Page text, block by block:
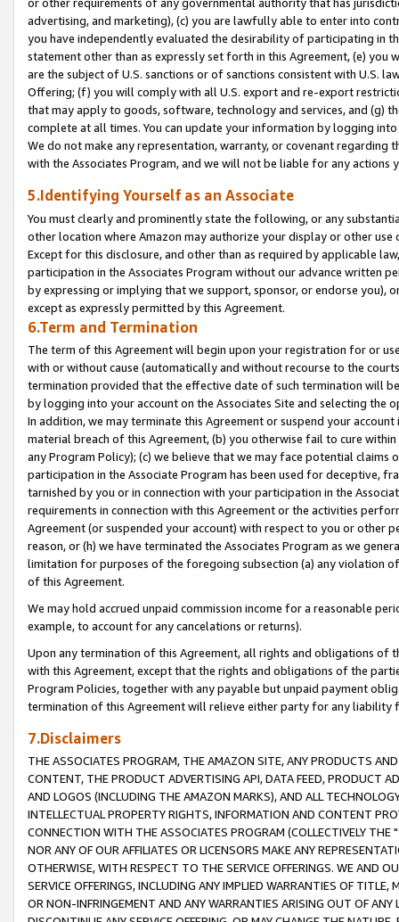
or other requirements of any governmental authority that has
advertising, and marketing), (c) you are lawfully able to enter into
you have independently evaluated the desirability of participating in
statement other than as expressly set forth in this Agreement, (e)
are the subject of U.S. sanctions or of sanctions consistent with U.S.
Offering; (f) you will comply with all U.S. export and re-export
that may apply to goods, software, technology and services, and (g)
complete at all times. You can update your information by logging
We do not make any representation, warranty, or covenant regarding
with the Associates Program, and we will not be liable for any actions
5.Identifying Yourself as an Associate
You must clearly and prominently state the following, or any
other location where Amazon may authorize your display or other
Except for this disclosure, and other than as required by applicable
participation in the Associates Program without our advance written
by expressing or implying that we support, sponsor, or endorse you),
except as expressly permitted by this Agreement.
6.Term and Termination
The term of this Agreement will begin upon your registration for or
with or without cause (automatically and without recourse to the
termination provided that the effective date of such termination will
by logging into your account on the Associates Site and selecting the
In addition, we may terminate this Agreement or suspend your
material breach of this Agreement, (b) you otherwise fail to cure
any Program Policy); (c) we believe that we may face potential
participation in the Associate Program has been used for deceptive,
tarnished by you or in connection with your participation in the
requirements in connection with this Agreement or the activities
Agreement (or suspended your account) with respect to you or other
reason, or (h) we have terminated the Associates Program as we
limitation for purposes of the foregoing subsection (a) any violation
of this Agreement.
We may hold accrued unpaid commission income for a reasonable
example, to account for any cancelations or returns).
Upon any termination of this Agreement, all rights and obligations of
with this Agreement, except that the rights and obligations of the
Program Policies, together with any payable but unpaid payment
termination of this Agreement will relieve either party for any liability
7.Disclaimers
THE ASSOCIATES PROGRAM, THE AMAZON SITE, ANY PRODUCTS
CONTENT, THE PRODUCT ADVERTISING API, DATA FEED, PRODUCT
AND LOGOS (INCLUDING THE AMAZON MARKS), AND ALL
INTELLECTUAL PROPERTY RIGHTS, INFORMATION AND CONTENT
CONNECTION WITH THE ASSOCIATES PROGRAM (COLLECTIVELY THE "
NOR ANY OF OUR AFFILIATES OR LICENSORS MAKE ANY
OTHERWISE, WITH RESPECT TO THE SERVICE OFFERINGS. WE AND
SERVICE OFFERINGS, INCLUDING ANY IMPLIED WARRANTIES OF
OR NON-INFRINGEMENT AND ANY WARRANTIES ARISING OUT OF ANY